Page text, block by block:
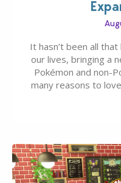
It hasn’t been all
our lives, bringing a
Pokémon and non-
many reasons to